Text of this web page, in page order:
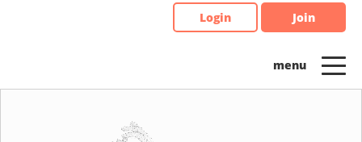
Login Join